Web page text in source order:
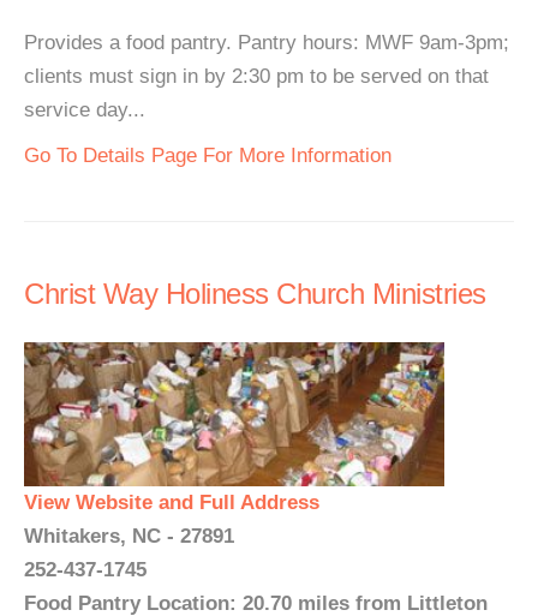
Provides a food pantry. Pantry hours: MWF 9am-3pm;
clients must sign in by 2:30 pm to be served on that
service day...
Go To Details Page For More Information
Christ Way Holiness Church Ministries
View Website and Full Address
Whitakers, NC - 27891
252-437-1745
Food Pantry Location: 20.70 miles from Littleton